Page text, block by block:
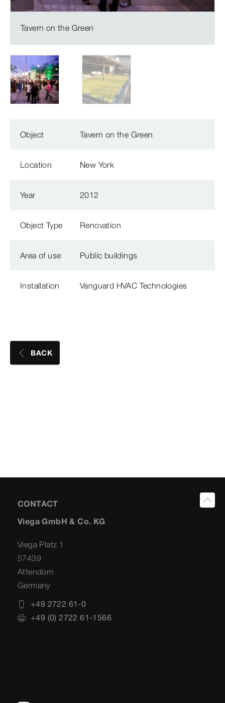
Tavern on the Green
Object Tavern on the Green
Location New York
Year 2012
Object Type Renovation
Area of use Public buildings
Installation Vanguard HVAC Technologies
BACK
CONTACT
Viega GmbH & Co. KG
Viega Platz 1
57439
Attendorn
Germany
+49 2722 61-0
+49 (0) 2722 61-1566